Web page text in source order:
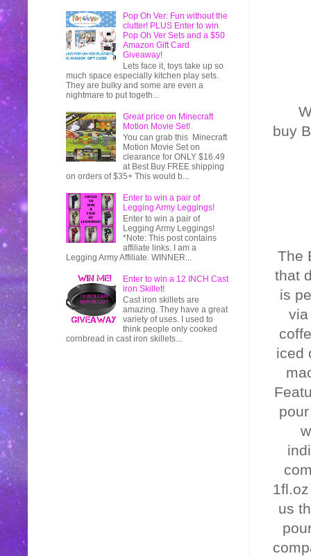
buy
The
that
is
via
iced
us
Pop Oh Ver: Fun without the
clutter! PLUS Enter to win
Pop Oh Ver Sets and a $50
Amazon Gift Card
Giveaway!
Lets face it, toys take up so
much space especially kitchen play sets.
They are bulky and some are even a
nightmare to put togeth...
Great price on Minecraft
Motion Movie Set!
You can grab this Minecraft
Motion Movie Set on
clearance for ONLY $16.49
at Best Buy FREE shipping
on orders of $35+ This would b...
Enter to win a pair of
Legging Army Leggings!
Enter to win a pair of
Legging Army Leggings!
*Note: This post contains
affiliate links. I am a
Legging Army Affiliate. WINNER...
Enter to win a 12 INCH Cast
iron Skillet!
Cast iron skillets are
amazing. They have a great
variety of uses. I used to
think people only cooked
cornbread in cast iron skillets...